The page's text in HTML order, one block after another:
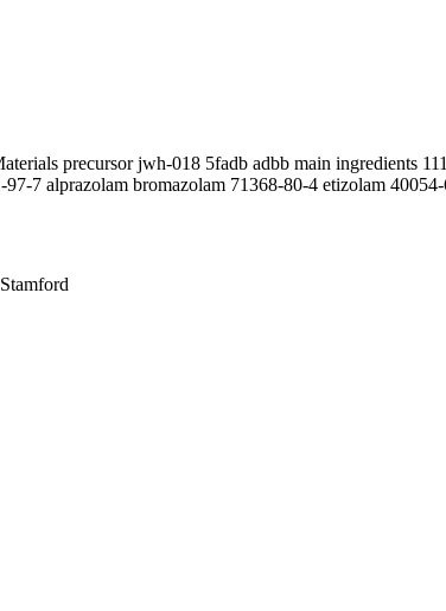
precursor jwh-018 5fadb adbb main ingredients
7 alprazolam bromazolam 71368-80-4 etizolam
Stamford